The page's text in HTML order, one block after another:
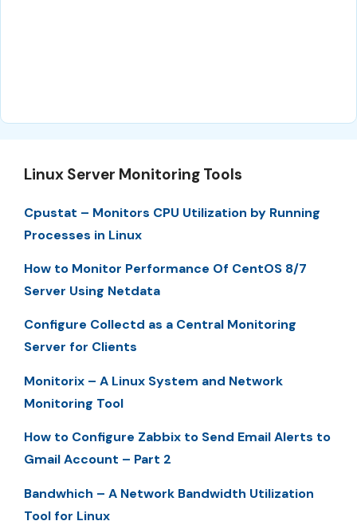
Linux Server Monitoring Tools
Cpustat – Monitors CPU Utilization by Running
Processes in Linux
How to Monitor Performance Of CentOS 8/7
Server Using Netdata
Configure Collectd as a Central Monitoring
Server for Clients
Monitorix – A Linux System and Network
Monitoring Tool
How to Configure Zabbix to Send Email Alerts to
Gmail Account – Part 2
Bandwhich – A Network Bandwidth Utilization
Tool for Linux